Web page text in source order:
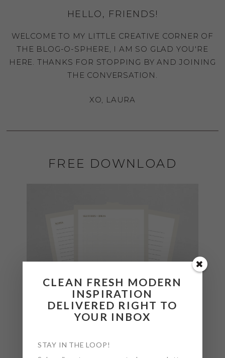
HELLO, FRIENDS!
WELCOME TO MY LITTLE CREATIVE CORNER OF
THE BLOG-O-SPHERE, I AM SO GLAD YOU'RE
HERE. THANKS FOR STOPPING BY AND JOINING
THE CONVERSATION.
XO, LAURA
FREE DOWNLOAD
CLEAN FRESH MODERN
INSPIRATION
DELIVERED RIGHT TO
YOUR INBOX
STAY IN THE LOOP!